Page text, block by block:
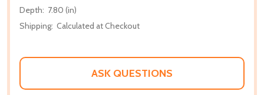
Depth: 7.80 (in)
Shipping: Calculated at Checkout
ASK QUESTIONS